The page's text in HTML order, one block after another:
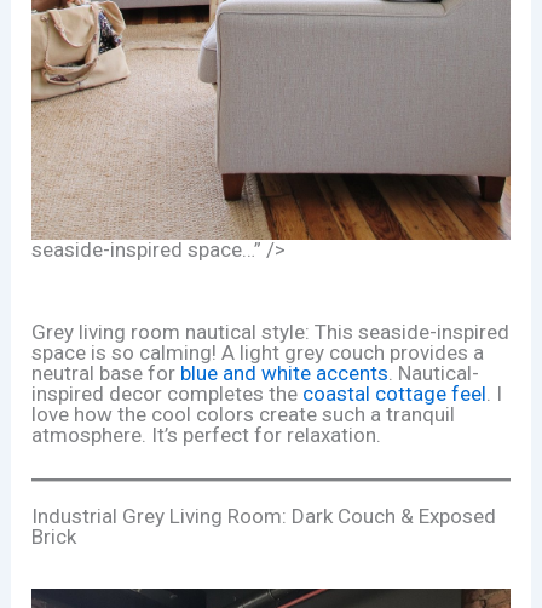
seaside-inspired space…” />
Grey living room nautical style: This seaside-inspired
space is so calming! A light grey couch provides a
neutral base for blue and white accents . Nautical-
inspired decor completes the coastal cottage feel . I
love how the cool colors create such a tranquil
atmosphere. It’s perfect for relaxation.
Industrial Grey Living Room: Dark Couch & Exposed
Brick